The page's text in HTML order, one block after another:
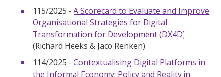
115/2025 -A Scorecard to Evaluate and Improve
Organisational Strategies for Digital
Transformation for Development (DX4D)
(Richard Heeks & Jaco Renken)
114/2025 -Contextualising Digital Platforms in
the Informal Economy: Policy and Reality in